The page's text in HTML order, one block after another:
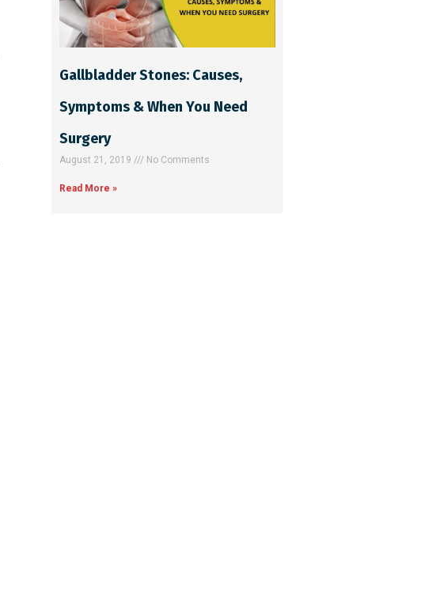
Gallbladder Stones: Causes,
Symptoms & When You Need
Surgery
August 21, 2019 No Comments
Read More »